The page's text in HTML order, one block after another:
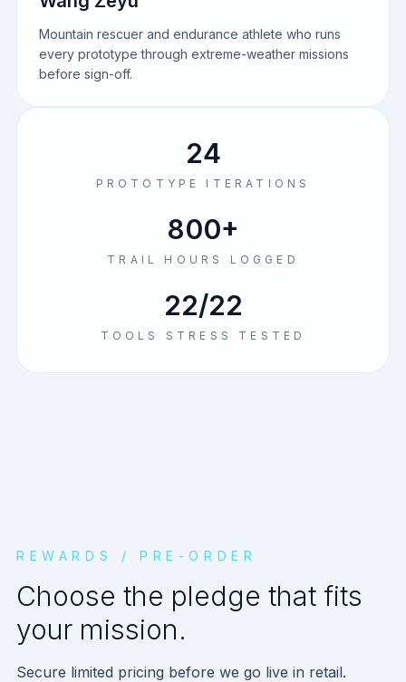
Mountain rescuer and endurance athlete who runs
every prototype through extreme-weather missions
before sign-off.
24
PROTOTYPE ITERATIONS
800+
TRAIL HOURS LOGGED
22/22
TOOLS STRESS TESTED
REWARDS / PRE-ORDER
Choose the pledge that fits
your mission.
Secure limited pricing before we go live in retail.